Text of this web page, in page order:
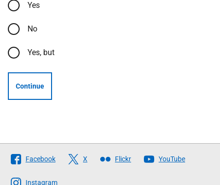
Yes
No
Yes, but
Continue
Follow
The
Facebook X Flickr YouTube
Instagram